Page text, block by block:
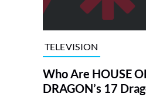
TELEVISION
Who Are HOUSE
DRAGON’s 17